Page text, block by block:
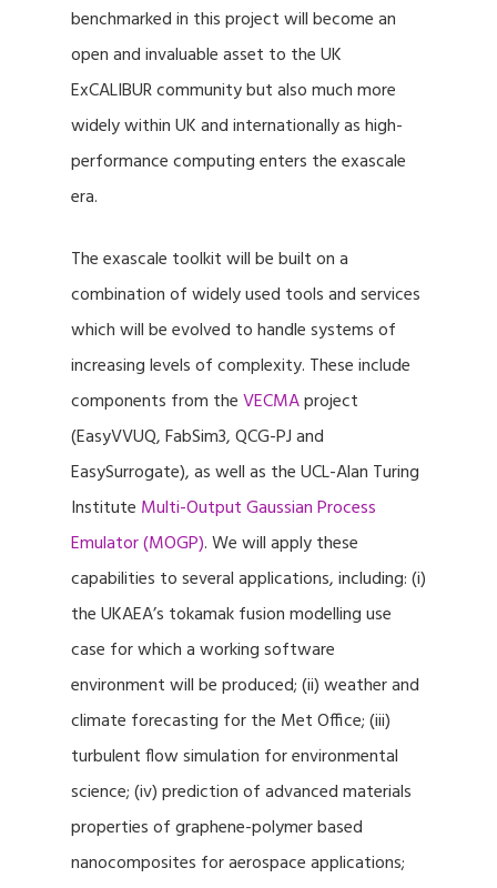
benchmarked in this project will become an
open and invaluable asset to the UK
ExCALIBUR community but also much more
widely within UK and internationally as high-
performance computing enters the exascale
era.
The exascale toolkit will be built on a
combination of widely used tools and services
which will be evolved to handle systems of
increasing levels of complexity. These include
components from theVECMAproject
(EasyVVUQ, FabSim3, QCG-PJ and
EasySurrogate), as well as the UCL-Alan Turing
Institute Multi-Output Gaussian Process
Emulator (MOGP). We will apply these
capabilities to several applications, including: (i)
the UKAEA’s tokamak fusion modelling use
case for which a working software
environment will be produced; (ii) weather and
climate forecasting for the Met Office; (iii)
turbulent flow simulation for environmental
science; (iv) prediction of advanced materials
properties of graphene-polymer based
nanocomposites for aerospace applications;